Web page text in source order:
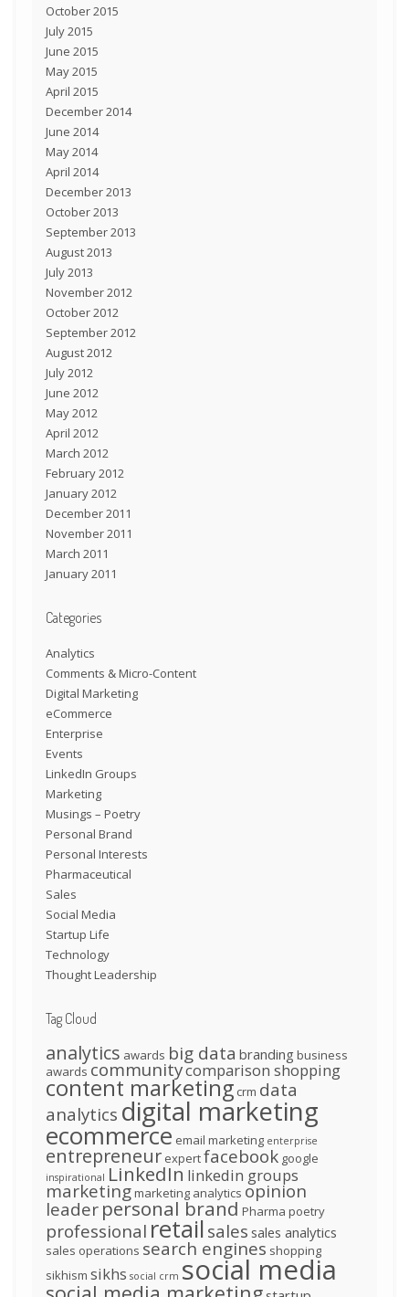
October 2015
July 2015
June 2015
May 2015
April 2015
December 2014
June 2014
May 2014
April 2014
December 2013
October 2013
September 2013
August 2013
July 2013
November 2012
October 2012
September 2012
August 2012
July 2012
June 2012
May 2012
April 2012
March 2012
February 2012
January 2012
December 2011
November 2011
March 2011
January 2011
Categories
Analytics
Comments & Micro-Content
Digital Marketing
eCommerce
Enterprise
Events
LinkedIn Groups
Marketing
Musings – Poetry
Personal Brand
Personal Interests
Pharmaceutical
Sales
Social Media
Startup Life
Technology
Thought Leadership
Tag Cloud
analytics awards big data branding business
awards communitycomparison shopping
content marketing crm data
analytics digital marketing
ecommerce email marketing enterprise
entrepreneur expertfacebook google
inspirational LinkedIn linkedin groups
marketingmarketing analytics opinion
leader personal brand Pharma poetry
professional retail sales sales analytics
sales operations search engines shopping
sikhism sikhs social crm social media